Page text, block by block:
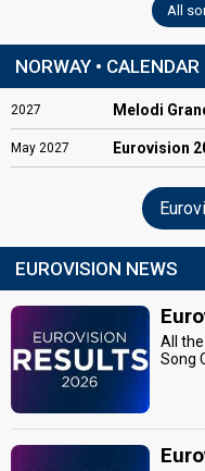
All
NORWAY • CALENDAR
2027 Melodi
May 2027 Eurovision
EUROVISION NEWS
All
Song